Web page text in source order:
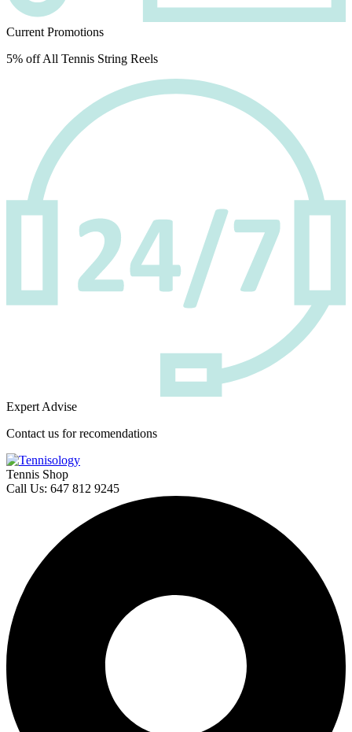
Current Promotions
5% off All Tennis String Reels
Expert Advise
Contact us for recomendations
Tennis Shop
Call Us: 647 812 9245